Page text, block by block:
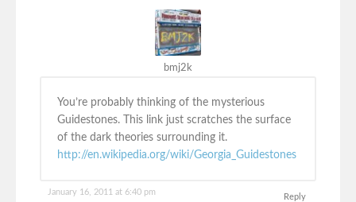
bmj2k
You’re probably thinking of the mysterious
Guidestones. This link just scratches the surface
of the dark theories surrounding it.
http://en.wikipedia.org/wiki/Georgia_Guidestones
January 16, 2011 at 6:40 pm
Reply